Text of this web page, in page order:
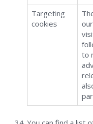
Targeting
cookies
to